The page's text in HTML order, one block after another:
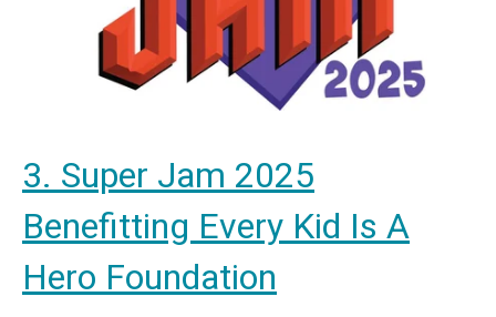
3. Super Jam 2025
Benefitting Every Kid Is A
Hero Foundation